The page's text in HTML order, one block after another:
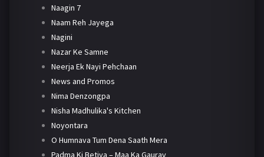
Naagin 7
Naam Reh Jayega
Nagini
Nazar Ke Samne
Neerja Ek Nayi Pehchaan
News and Promos
Nima Denzongpa
Nisha Madhulika's Kitchen
Noyontara
O Humnava Tum Dena Saath Mera
Padma Ki Betiya – Maa Ka Gaurav